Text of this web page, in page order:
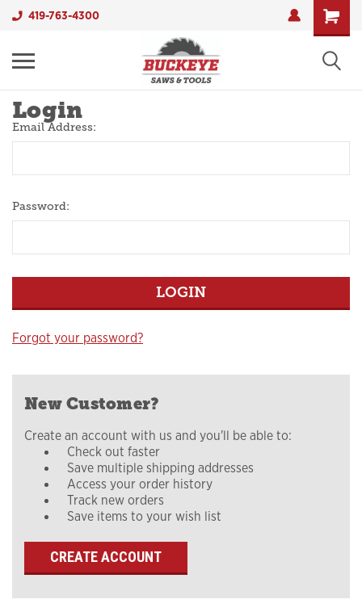
419-763-4300
Login
Email Address:
Password:
Forgot your password?
New Customer?
Create an account with us and you'll be able to:
Check out faster
Save multiple shipping addresses
Access your order history
Track new orders
Save items to your wish list
CREATE ACCOUNT